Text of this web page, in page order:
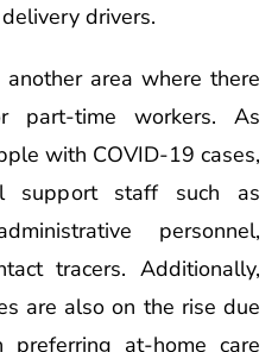
drivers.
area where there
time workers. As
with COVID-19 cases,
support staff such as
personnel,
tracers. Additionally,
are also on the rise due
at-home care